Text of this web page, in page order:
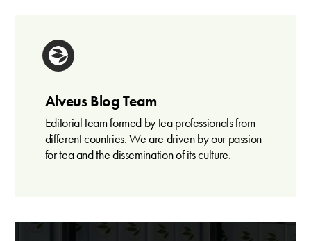
Alveus Blog Team
Editorial team formed by tea professionals from
different countries. We are driven by our passion
for tea and the dissemination of its culture.